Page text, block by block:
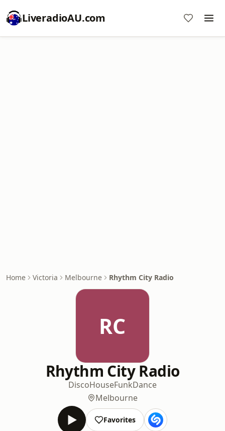
LiveradioAU.com
Home Victoria Melbourne Rhythm City Radio
RC
Rhythm City Radio
DiscoHouseFunkDance
Melbourne
Favorites